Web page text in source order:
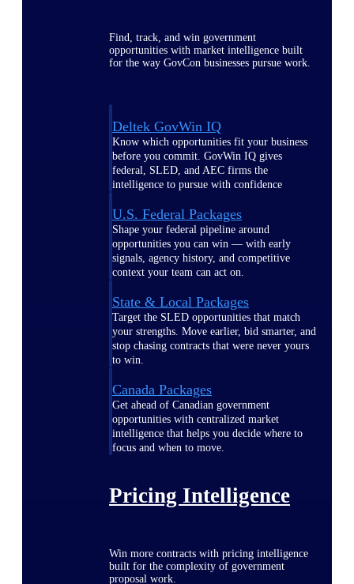
Find, track, and win government
opportunities with market intelligence built
for the way GovCon businesses pursue work.
Deltek GovWin IQ
Know which opportunities fit your business
before you commit. GovWin IQ gives
federal, SLED, and AEC firms the
intelligence to pursue with confidence
U.S. Federal Packages
Shape your federal pipeline around
opportunities you can win — with early
signals, agency history, and competitive
context your team can act on.
State & Local Packages
Target the SLED opportunities that match
your strengths. Move earlier, bid smarter, and
stop chasing contracts that were never yours
to win.
Canada Packages
Get ahead of Canadian government
opportunities with centralized market
intelligence that helps you decide where to
focus and when to move.
Pricing Intelligence
Win more contracts with pricing intelligence
built for the complexity of government
proposal work.